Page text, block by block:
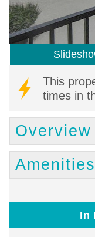
This
times in
Overview
Amenities
In